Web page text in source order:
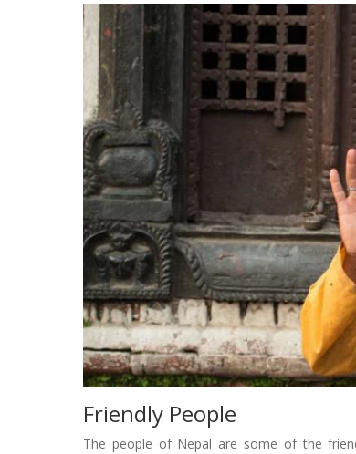
Friendly People
The people of Nepal are some of the